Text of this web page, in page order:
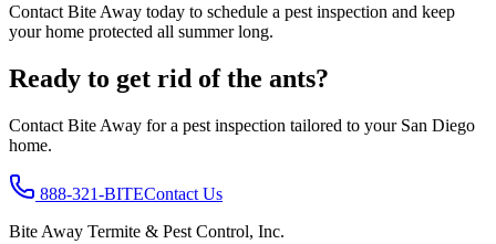
Contact Bite Away today to schedule a pest inspection and keep
your home protected all summer long.
Ready to get rid of the ants?
Contact Bite Away for a pest inspection tailored to your San Diego
home.
888-321-BITEContact Us
Bite Away Termite & Pest Control, Inc.